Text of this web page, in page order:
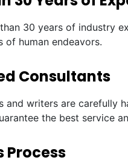
30 years of industry
of human endeavors.
Consultants
and writers are carefully
the best service
Process